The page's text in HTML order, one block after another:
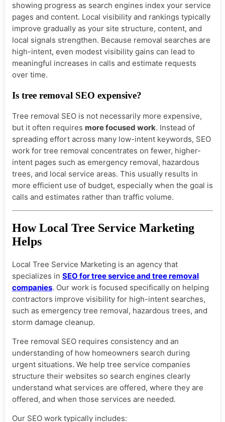
showing progress as search engines index your service
pages and content. Local visibility and rankings typically
improve gradually as your site structure, content, and
local signals strengthen. Because removal searches are
high-intent, even modest visibility gains can lead to
meaningful increases in calls and estimate requests
over time.
Is tree removal SEO expensive?
Tree removal SEO is not necessarily more expensive,
but it often requires more focused work. Instead of
spreading effort across many low-intent keywords, SEO
work for tree removal concentrates on fewer, higher-
intent pages such as emergency removal, hazardous
trees, and local service areas. This usually results in
more efficient use of budget, especially when the goal is
calls and estimates rather than traffic volume.
How Local Tree Service Marketing
Helps
Local Tree Service Marketing is an agency that
specializes in SEO for tree service and tree removal
companies. Our work is focused specifically on helping
contractors improve visibility for high-intent searches,
such as emergency tree removal, hazardous trees, and
storm damage cleanup.
Tree removal SEO requires consistency and an
understanding of how homeowners search during
urgent situations. We help tree service companies
structure their websites so search engines clearly
understand what services are offered, where they are
offered, and when those services are needed.
Our SEO work typically includes: